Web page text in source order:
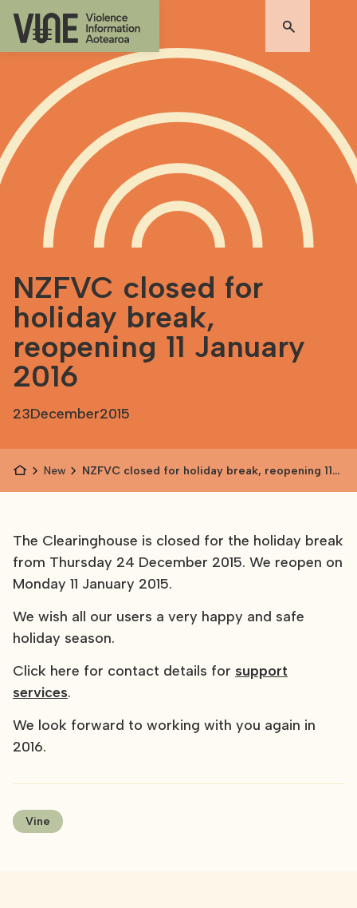
NZFVC closed for
holiday break,
reopening 11 January
2016
23December2015
News
NZFVC closed for holiday break, reopening 11
The Clearinghouse is closed for the holiday break
from Thursday 24 December 2015. We reopen on
Monday 11 January 2015.
We wish all our users a very happy and safe
holiday season.
Click here for contact details for support
services.
We look forward to working with you again in
2016.
Vine